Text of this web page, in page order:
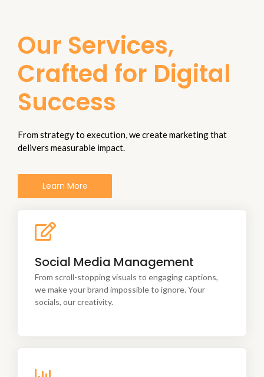
Our Services,
Crafted for Digital
Success
From strategy to execution, we create marketing that
delivers measurable impact.
Learn More
Social Media Management
From scroll-stopping visuals to engaging captions,
we make your brand impossible to ignore. Your
socials, our creativity.
we make your brand
impossible to ignore. Your socials, our creativity.